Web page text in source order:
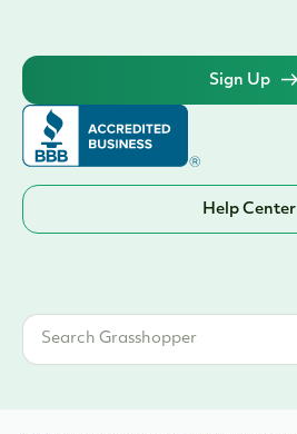
Sign Up
Help Center